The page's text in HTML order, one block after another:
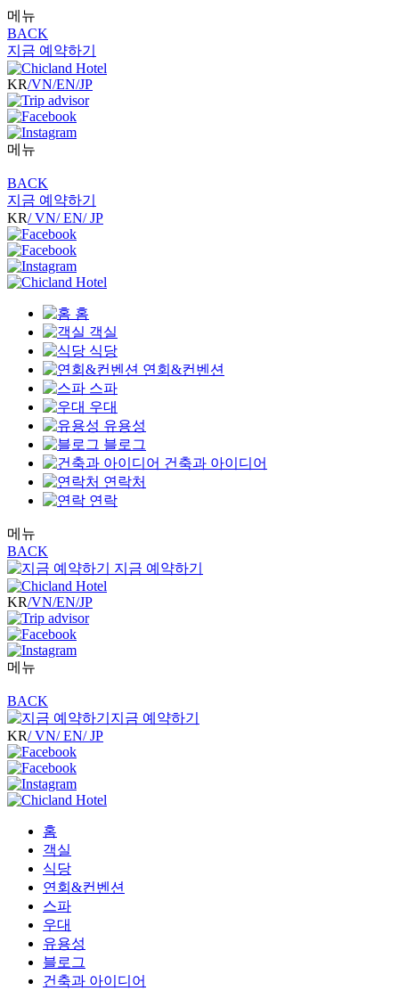
메뉴
BACK
지금 예약하기
KR/VN/EN/JP
메뉴
BACK
지금 예약하기
KR/ VN/ EN/ JP
홈
객실
식당
연회&컨벤션
스파
우대
유용성
블로그
건축과 아이디어
연락처
연락
메뉴
BACK
지금 예약하기
KR/VN/EN/JP
메뉴
BACK
지금 예약하기
KR/ VN/ EN/ JP
홈
객실
식당
연회&컨벤션
스파
우대
유용성
블로그
건축과 아이디어